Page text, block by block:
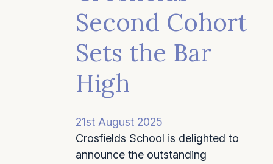
Second Cohort
Sets the Bar
High
21st August 2025
Crosfields School is delighted to
announce the outstanding